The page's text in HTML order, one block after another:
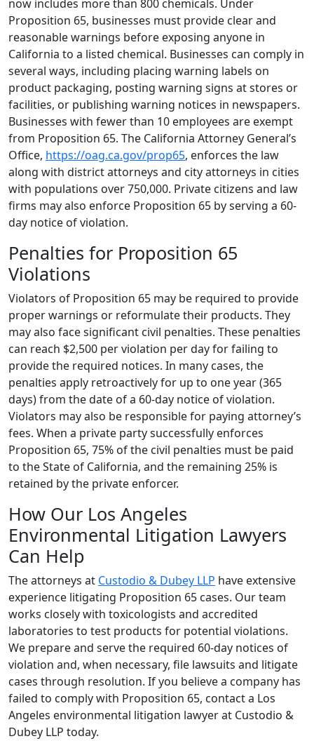
now includes more than 800 chemicals. Under
Proposition 65, businesses must provide clear and
reasonable warnings before exposing anyone in
California to a listed chemical. Businesses can comply in
several ways, including placing warning labels on
product packaging, posting warning signs at stores or
facilities, or publishing warning notices in newspapers.
Businesses with fewer than 10 employees are exempt
from Proposition 65. The California Attorney General’s
Office, https://oag.ca.gov/prop65, enforces the law
along with district attorneys and city attorneys in cities
with populations over 750,000. Private citizens and law
firms may also enforce Proposition 65 by serving a 60-
day notice of violation.
Penalties for Proposition 65
Violations
Violators of Proposition 65 may be required to provide
proper warnings or reformulate their products. They
may also face significant civil penalties. These penalties
can reach $2,500 per violation per day for failing to
provide the required notices. In many cases, the
penalties apply retroactively for up to one year (365
days) from the date of a 60-day notice of violation.
Violators may also be responsible for paying attorney’s
fees. When a private party successfully enforces
Proposition 65, 75% of the civil penalties must be paid
to the State of California, and the remaining 25% is
retained by the private enforcer.
How Our Los Angeles
Environmental Litigation Lawyers
Can Help
The attorneys at Custodio & Dubey LLP have extensive
experience litigating Proposition 65 cases. Our team
works closely with toxicologists and accredited
laboratories to test products for potential violations.
We prepare and serve the required 60-day notices of
violation and, when necessary, file lawsuits and litigate
cases through resolution. If you believe a company has
failed to comply with Proposition 65, contact a Los
Angeles environmental litigation lawyer at Custodio &
Dubey LLP today.